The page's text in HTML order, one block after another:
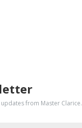
from Master Clarice.